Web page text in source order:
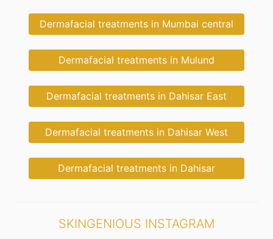
Dermafacial treatments in Mumbai central
Dermafacial treatments in Mulund
Dermafacial treatments in Dahisar East
Dermafacial treatments in Dahisar West
Dermafacial treatments in Dahisar
SKINGENIOUS INSTAGRAM